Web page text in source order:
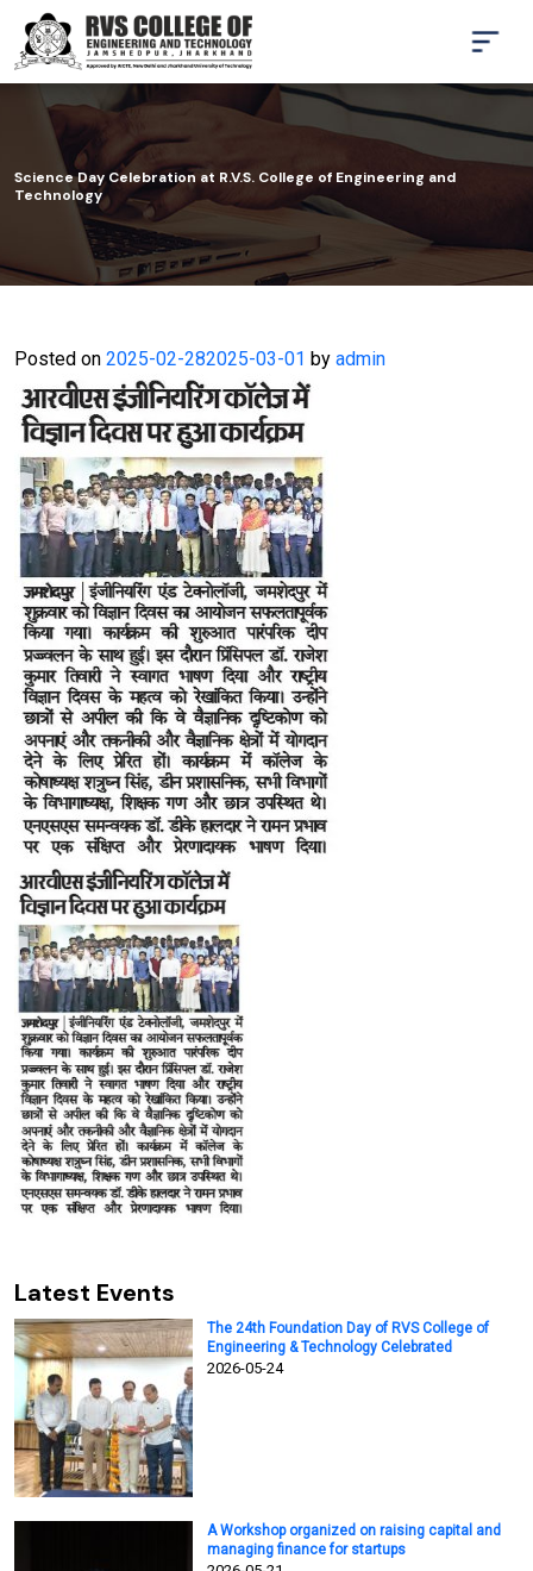
Science Day Celebration at R.V.S. College of Engineering and
Technology
Posted on 2025-02-282025-03-01 by admin
Latest Events
The 24th Foundation Day of RVS College of
Engineering & Technology Celebrated
2026-05-24
A Workshop organized on raising capital and
managing finance for startups